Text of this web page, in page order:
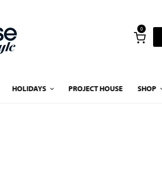
0
HOLIDAYS PROJECT HOUSE SHOP